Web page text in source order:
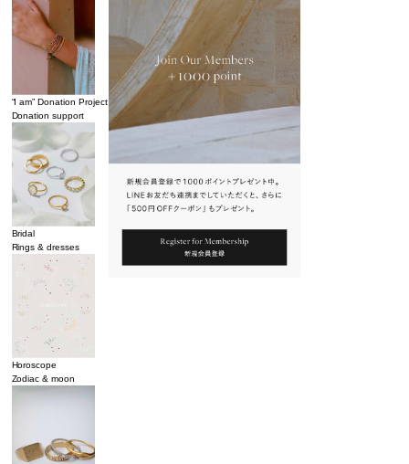
“I am” Donation Project
Donation support
Bridal
Rings & dresses
Horoscope
Zodiac & moon